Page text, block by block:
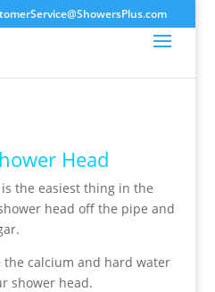
Head
the easiest thing in the
head off the pipe and
the calcium and hard water
shower head.